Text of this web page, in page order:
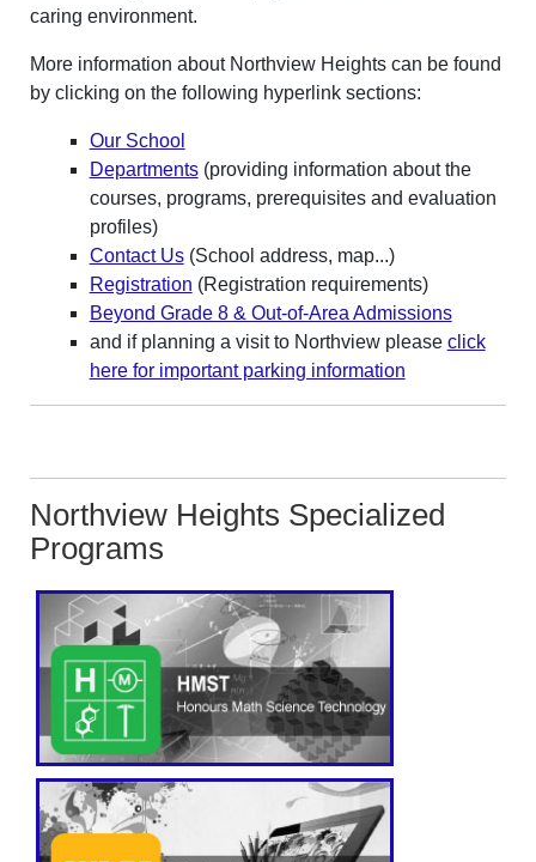
caring environment.
More information about Northview Heights can be found
by clicking on the following hyperlink sections:
Our School
Departments(providing information about the
courses, programs, prerequisites and evaluation
profiles)
Contact Us(School address, map...)
Registration (Registration requirements)
Beyond Grade 8 & Out-of-Area Admissions
and if planning a visit to Northview please click
here for important parking information
Northview Heights Specialized
Programs